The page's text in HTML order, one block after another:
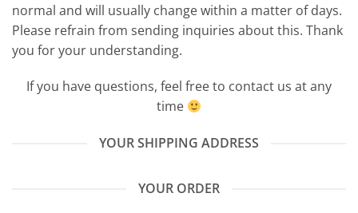
normal and will usually change within a matter of days.
Please refrain from sending inquiries about this. Thank
you for your understanding.
If you have questions, feel free to contact us at any
time
YOUR SHIPPING ADDRESS
YOUR ORDER